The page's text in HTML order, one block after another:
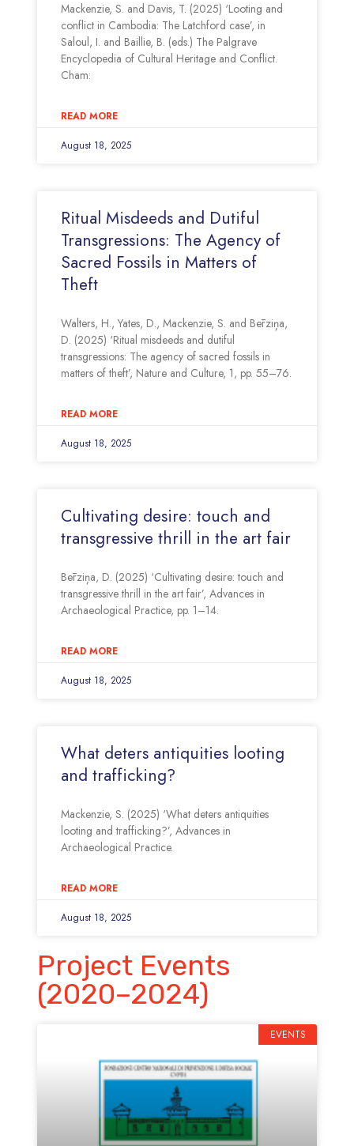
Mackenzie, S. and Davis, T. (2025) ‘Looting and
conflict in Cambodia: The Latchford case’, in
Saloul, I. and Baillie, B. (eds.) The Palgrave
Encyclopedia of Cultural Heritage and Conflict.
Cham:
READ MORE
August 18, 2025
Ritual Misdeeds and Dutiful
Transgressions: The Agency of
Sacred Fossils in Matters of
Theft
Walters, H., Yates, D., Mackenzie, S. and Bērziņa,
D. (2025) ‘Ritual misdeeds and dutiful
transgressions: The agency of sacred fossils in
matters of theft’, Nature and Culture, 1, pp. 55–76.
READ MORE
August 18, 2025
Cultivating desire: touch and
transgressive thrill in the art fair
Bērziņa, D. (2025) ‘Cultivating desire: touch and
transgressive thrill in the art fair’, Advances in
Archaeological Practice, pp. 1–14.
READ MORE
August 18, 2025
What deters antiquities looting
and trafficking?
Mackenzie, S. (2025) ‘What deters antiquities
looting and trafficking?’, Advances in
Archaeological Practice.
READ MORE
August 18, 2025
Project Events
(2020–2024)
EVENTS